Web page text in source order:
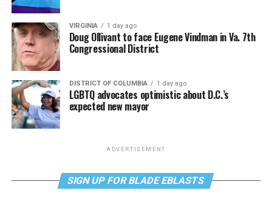
VIRGINIA 1 day ago
Doug Ollivant to face Eugene Vindman in Va. 7th
Congressional District
DISTRICT OF COLUMBIA 1 day ago
LGBTQ advocates optimistic about D.C.’s
expected new mayor
ADVERTISEMENT
SIGN UP FOR BLADE EBLASTS